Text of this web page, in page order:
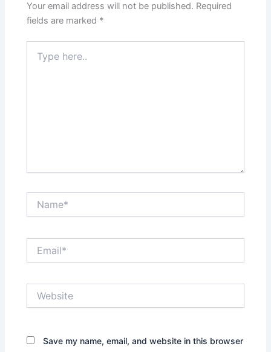
Your email address will not be published. Required
fields are marked *
here..
Save my name, email, and website in this browser